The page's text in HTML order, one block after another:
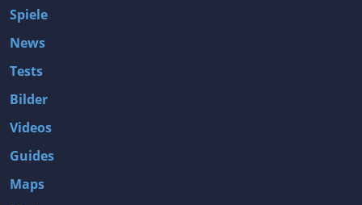
Spiele
News
Tests
Bilder
Videos
Guides
Maps